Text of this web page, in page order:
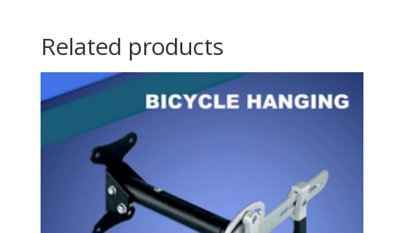
Related products